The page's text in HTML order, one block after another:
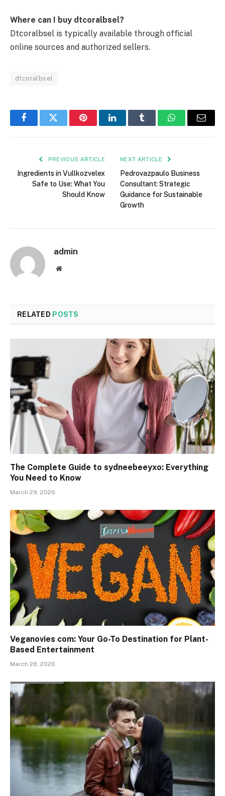
Where can I buy dtcoralbsel?
Dtcoralbsel is typically available through official
online sources and authorized sellers.
dtcoralbsel
FacebookTwitter PinterestLinkedInTumblr WhatsAppEmail
PREVIOUS ARTICLE
Ingredients in Vullkozvelex
Safe to Use: What You
Should Know
NEXT ARTICLE
Pedrovazpaulo Business
Consultant: Strategic
Guidance for Sustainable
Growth
admin
Website
RELATED POSTS
The Complete Guide to sydneebeeyxo: Everything
You Need to Know
March 29, 2026
Veganovies com: Your Go-To Destination for Plant-
Based Entertainment
March 28, 2026